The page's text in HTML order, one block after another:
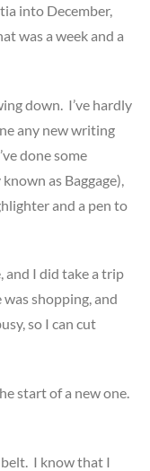
into December,
was a week and a
down. I’ve hardly
any new writing
done some
as Baggage),
and a pen to
and I did take a trip
shopping, and
so I can cut
start of a new one.
belt. I know that I